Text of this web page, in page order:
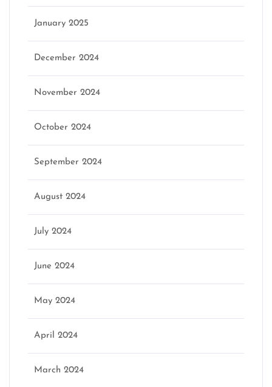
January 2025
December 2024
November 2024
October 2024
September 2024
August 2024
July 2024
June 2024
May 2024
April 2024
March 2024